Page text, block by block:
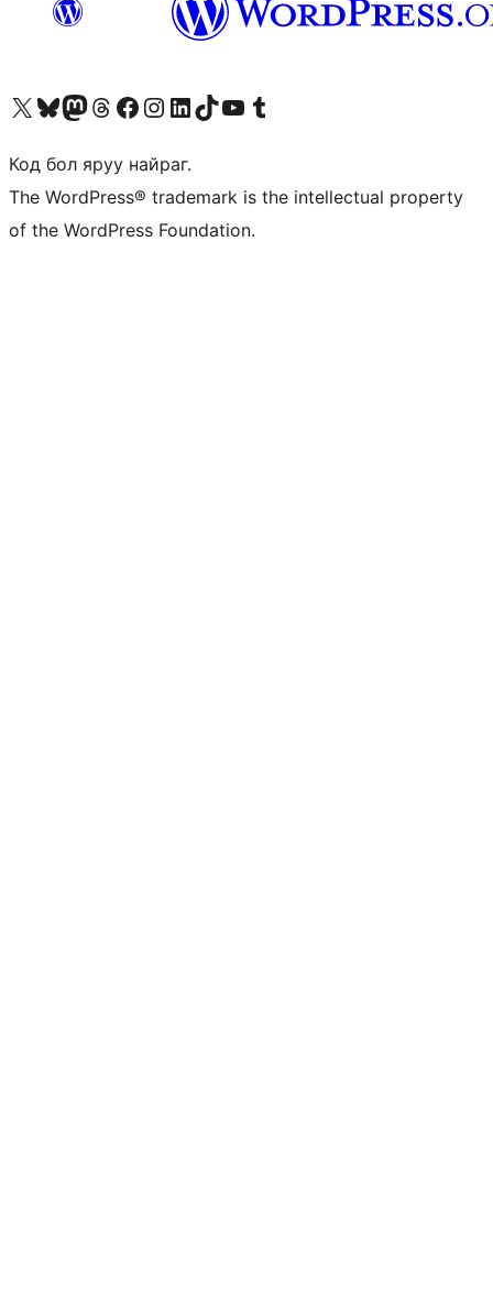
Visit our X (formerly Twitter) account
Visit our Bluesky account
Visit our Mastodon account
Visit our Threads account
Манай фэйсбүүк хуудсаар зочилно ууМанай Instagram хаягаар зочилно уу Манай LinkedIn хаягаар зочилно ууVisit our TikTok account
Манай YouTube сувгаар зочилно уу Visit our Tumblr account
Код бол яруу найраг.
The WordPress® trademark is the intellectual property
of the WordPress Foundation.